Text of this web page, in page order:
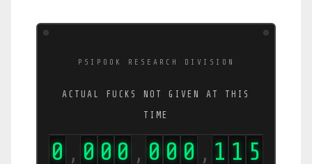
PSIPOOK RESEARCH DIVISION
ACTUAL FUCKS NOT GIVEN AT THIS
TIME
0 , 0 0 0 , 0 0 0 , 1 4 9